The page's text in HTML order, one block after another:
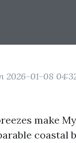
2026-01-08
make
coastal